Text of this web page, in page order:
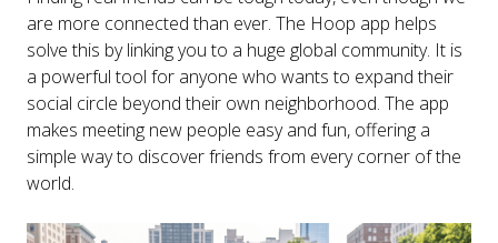
are more connected than ever. The Hoop app helps
solve this by linking you to a huge global community. It is
a powerful tool for anyone who wants to expand their
social circle beyond their own neighborhood. The app
makes meeting new people easy and fun, offering a
simple way to discover friends from every corner of the
world.